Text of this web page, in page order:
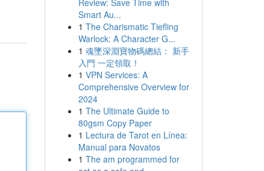
Review: Save Time with
Smart Au...
1 The Charismatic Tiefling
Warlock: A Character G...
1 魂墜深淵寶物碼總結： 新手
入門 一定領取！
1 VPN Services: A
Comprehensive Overview for
2024
1 The Ultimate Guide to
80gsm Copy Paper
1 Lectura de Tarot en Línea:
Manual para Novatos
1 The am programmed for